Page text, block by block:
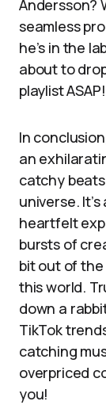
Andersson?
seamless
he’s in the
about to
playlist ASAP!
In
an
catchy
universe.
heartfelt
bursts of
bit out of
this world.
down a
TikTok
catching
overpriced
you!